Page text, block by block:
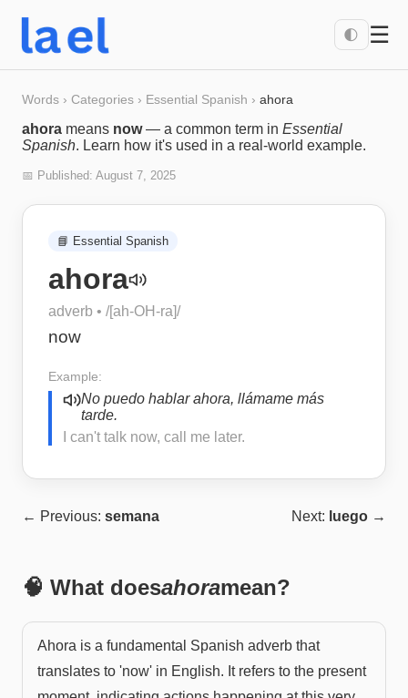
🌓 ☰
Words › Categories › Essential Spanish › ahora
ahora means now— a common term in Essential
Spanish. Learn how it's used in a real-world example.
📅 Published: August 7, 2025
📘 Essential Spanish
ahora
adverb • /[ah-OH-ra]/
now
Example:
No puedo hablar ahora, llámame más
tarde.
I can't talk now, call me later.
← Previous: semana Next: luego →
🧠 What doesahoramean?
Ahora is a fundamental Spanish adverb that
translates to 'now' in English. It refers to the present